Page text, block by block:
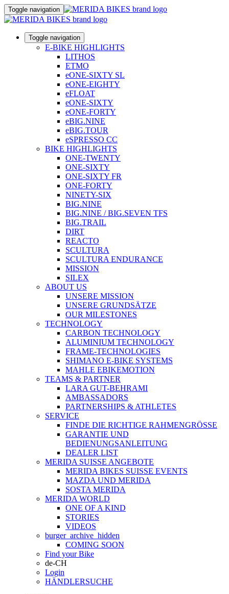
Toggle navigation
Toggle navigation
E-BIKE HIGHLIGHTS
LITHOS
ETMO
eONE-SIXTY SL
eONE-EIGHTY
eFLOAT
eONE-SIXTY
eONE-FORTY
eBIG.NINE
eBIG.TOUR
eSPRESSO CC
BIKE HIGHLIGHTS
ONE-TWENTY
ONE-SIXTY
ONE-SIXTY FR
ONE-FORTY
NINETY-SIX
BIG.NINE
BIG.NINE / BIG.SEVEN TFS
BIG.TRAIL
DIRT
REACTO
SCULTURA
SCULTURA ENDURANCE
MISSION
SILEX
ABOUT US
UNSERE MISSION
UNSERE GRUNDSÄTZE
OUR MILESTONES
TECHNOLOGY
CARBON TECHNOLOGY
ALUMINIUM TECHNOLOGY
FRAME-TECHNOLOGIES
SHIMANO E-BIKE SYSTEMS
MAHLE EBIKEMOTION
TEAMS & PARTNER
LARA GUT-BEHRAMI
AMBASSADORS
PARTNERSHIPS & ATHLETES
SERVICE
FINDE DIE RICHTIGE RAHMENGRÖSSE
GARANTIE UND
BEDIENUNGSANLEITUNG
DEALER LIST
MERIDA SUISSE ANGEBOTE
MERIDA BIKES SUISSE EVENTS
MAZDA UND MERIDA
SOSTA MERIDA
MERIDA WORLD
ONE OF A KIND
STORIES
VIDEOS
burger_archive_hidden
COMING SOON
Find your Bike
de-CH
Login
HÄNDLERSUCHE